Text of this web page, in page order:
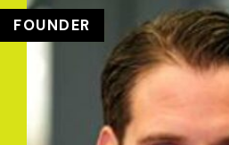
FOUNDER